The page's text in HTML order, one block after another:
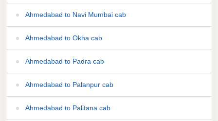
Ahmedabad to Navi Mumbai cab
Ahmedabad to Okha cab
Ahmedabad to Padra cab
Ahmedabad to Palanpur cab
Ahmedabad to Palitana cab